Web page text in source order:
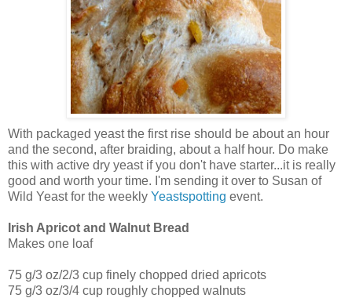
With packaged yeast the first rise should be about an hour
and the second, after braiding, about a half hour. Do make
this with active dry yeast if you don't have starter...it is really
good and worth your time. I'm sending it over to Susan of
Wild Yeast for the weekly Yeastspotting event.
Irish Apricot and Walnut Bread
Makes one loaf
75 g/3 oz/2/3 cup finely chopped dried apricots
75 g/3 oz/3/4 cup roughly chopped walnuts